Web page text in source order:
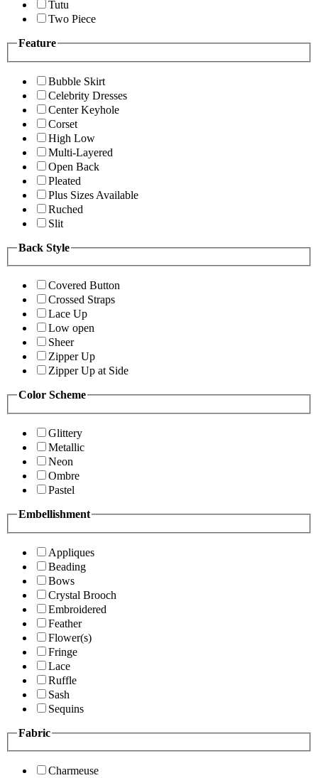
Tutu
Two Piece
Feature
Bubble Skirt
Celebrity Dresses
Center Keyhole
Corset
High Low
Multi-Layered
Open Back
Pleated
Plus Sizes Available
Ruched
Slit
Back Style
Covered Button
Crossed Straps
Lace Up
Low open
Sheer
Zipper Up
Zipper Up at Side
Color Scheme
Glittery
Metallic
Neon
Ombre
Pastel
Embellishment
Appliques
Beading
Bows
Crystal Brooch
Embroidered
Feather
Flower(s)
Fringe
Lace
Ruffle
Sash
Sequins
Fabric
Charmeuse